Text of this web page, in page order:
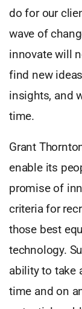
do for our
wave of
innovate will
find new
insights, and
time.
Grant
enable its
promise of
criteria for
those best
technology.
ability to take
time and on